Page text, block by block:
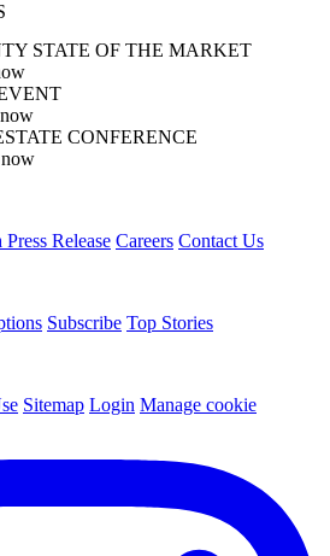
STATE OF THE MARKET
CONFERENCE
Press Release Careers Contact Us
Subscribe Top Stories
Sitemap Login Manage cookie